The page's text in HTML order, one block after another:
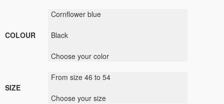
COLOUR
Cornflower blue
Black
Choose your color
SIZE
From size 46 to 54
Choose your size